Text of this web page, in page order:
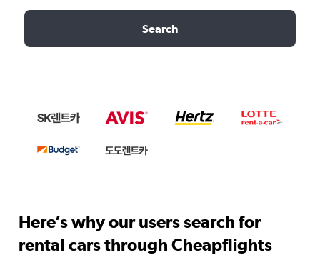
Search
Here’s why our users search for
rental cars through Cheapflights